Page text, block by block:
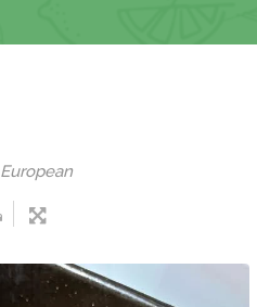
European